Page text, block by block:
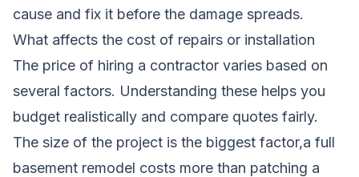
cause and fix it before the damage spreads.
What affects the cost of repairs or installation
The price of hiring a contractor varies based on
several factors. Understanding these helps you
budget realistically and compare quotes fairly.
The size of the project is the biggest factor,a full
basement remodel costs more than patching a